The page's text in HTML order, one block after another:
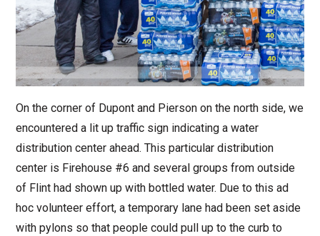
On the corner of Dupont and Pierson on the north side, we
encountered a lit up traffic sign indicating a water
distribution center ahead. This particular distribution
center is Firehouse #6 and several groups from outside
of Flint had shown up with bottled water. Due to this ad
hoc volunteer effort, a temporary lane had been set aside
with pylons so that people could pull up to the curb to